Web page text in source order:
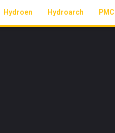
Hydroen Hydroarch PMC